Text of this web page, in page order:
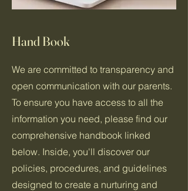
Hand Book
We are committed to transparency and
open communication with our parents.
To ensure you have access to all the
information you need, please find our
comprehensive handbook linked
below. Inside, you'll discover our
policies, procedures, and guidelines
designed to create a nurturing and